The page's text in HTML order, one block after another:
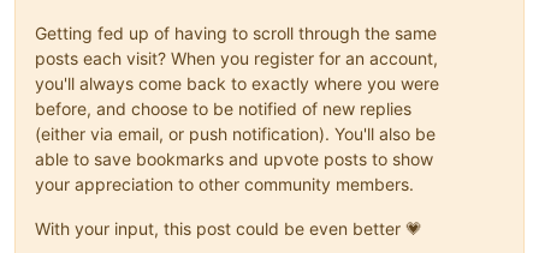
Getting fed up of having to scroll through the same
posts each visit? When you register for an account,
you'll always come back to exactly where you were
before, and choose to be notified of new replies
(either via email, or push notification). You'll also be
able to save bookmarks and upvote posts to show
your appreciation to other community members.
With your input, this post could be even better 💗